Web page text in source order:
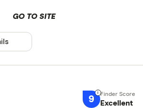
GO TO SITE
9 Excellent